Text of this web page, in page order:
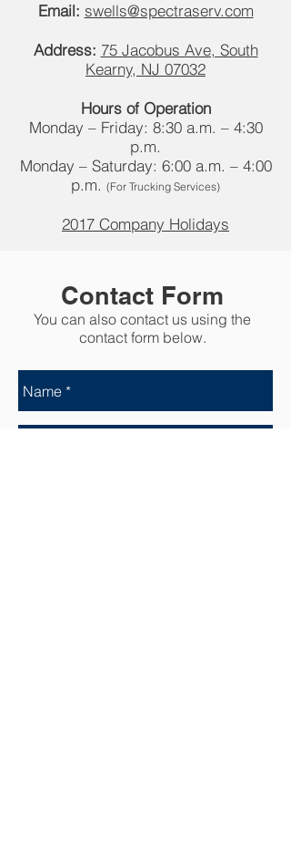
Email: swells@spectraserv.com
Address: 75 Jacobus Ave, South
Kearny, NJ 07032
Hours of Operation
Monday – Friday: 8:30 a.m. – 4:30
p.m.
Monday – Saturday: 6:00 a.m. – 4:00
p.m. (For Trucking Services)
2017 Company Holidays
Contact Form
You can also contact us using the
contact form below.